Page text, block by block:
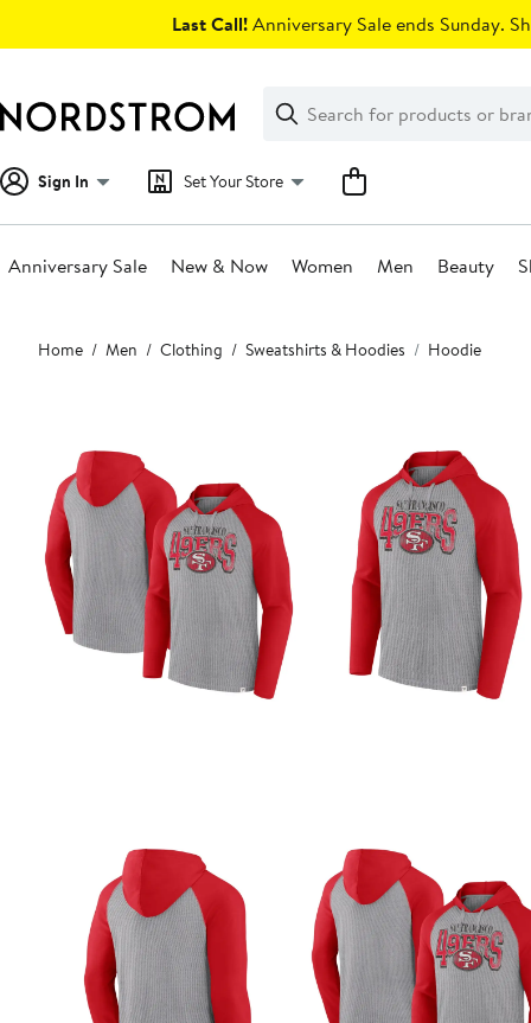
Last Call!Anniversary Sale ends Sunday.
Search
Clear
Clear
Search
Sign In Set Your Store
Anniversary Sale New & Now Women Men Beauty
Main
content
Home Men Clothing Sweatshirts & Hoodies Hoodie